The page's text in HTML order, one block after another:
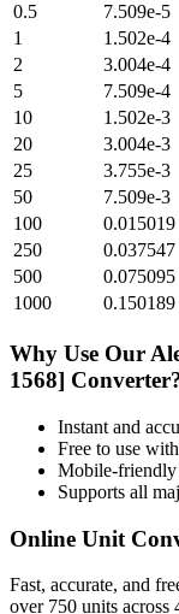
0.5
7.509e-5
1
1.502e-4
2
3.004e-4
5
7.509e-4
10
1.502e-3
20
3.004e-3
25
3.755e-3
50
7.509e-3
100
0.015019
250
0.037547
500
0.075095
1000
0.150189
Why Use Our
1568]
Instant and
Free to use
Mobile-friendly
Supports all
Online Unit
Fast, accurate, and
over 750 units across